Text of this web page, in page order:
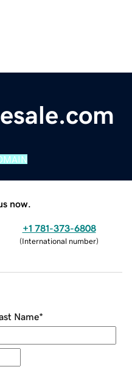
now.
+1 781-373-6808
(International number)
Name*